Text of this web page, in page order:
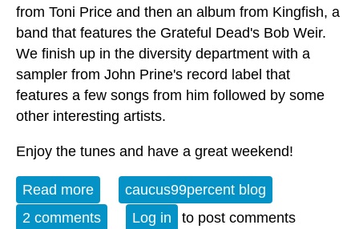
from Toni Price and then an album from Kingfish, a
band that features the Grateful Dead's Bob Weir.
We finish up in the diversity department with a
sampler from John Prine's record label that
features a few songs from him followed by some
other interesting artists.
Enjoy the tunes and have a great weekend!
Read more about Album of the Week 3-28-26
caucus99percent blog
2 comments
Log in to post comments